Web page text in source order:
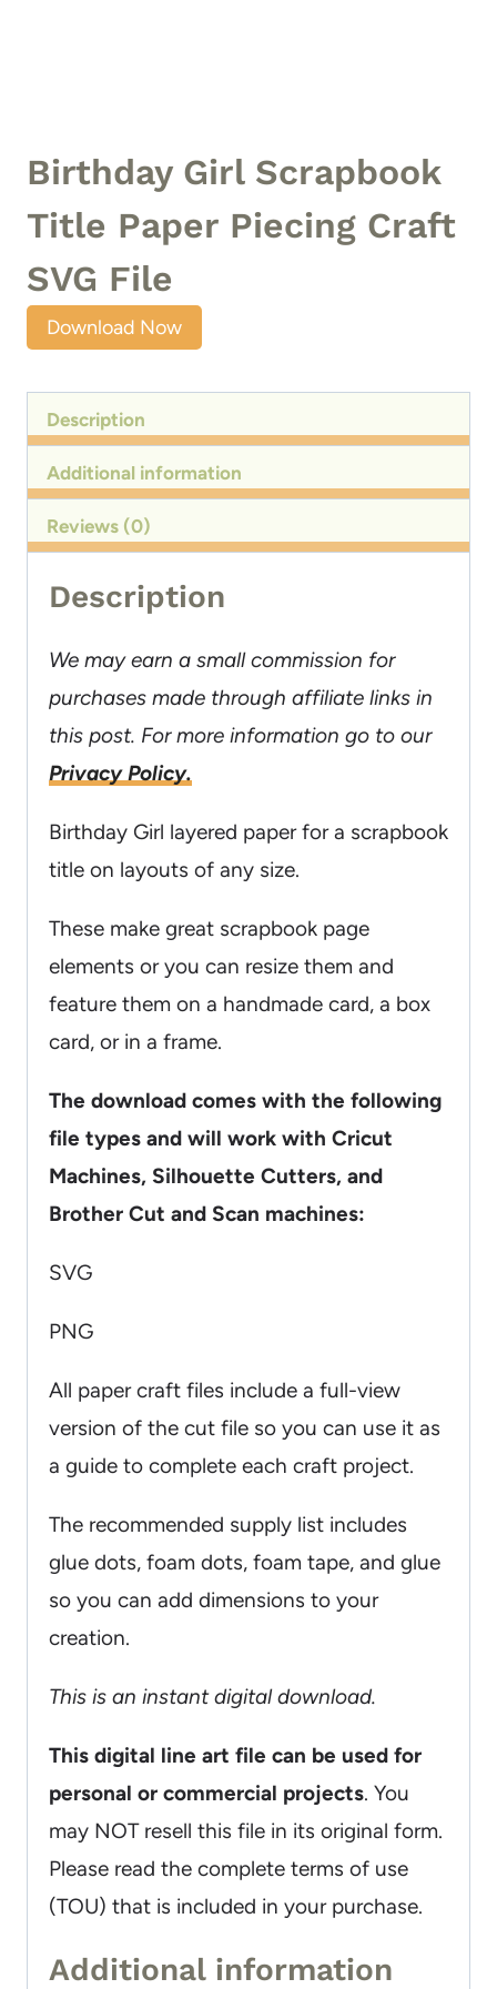
Birthday Girl Scrapbook
Title Paper Piecing Craft
SVG File
Download Now
Description
Additional information
Reviews (0)
Description
We may earn a small commission for
purchases made through affiliate links in
this post. For more information go to our
Privacy Policy.
Birthday Girl layered paper for a scrapbook
title on layouts of any size.
These make great scrapbook page
elements or you can resize them and
feature them on a handmade card, a box
card, or in a frame.
The download comes with the following
file types and will work with Cricut
Machines, Silhouette Cutters, and
Brother Cut and Scan machines:
SVG
PNG
All paper craft files include a full-view
version of the cut file so you can use it as
a guide to complete each craft project.
The recommended supply list includes
glue dots, foam dots, foam tape, and glue
so you can add dimensions to your
creation.
This is an instant digital download.
This digital line art file can be used for
personal or commercial projects. You
may NOT resell this file in its original form.
Please read the complete terms of use
(TOU) that is included in your purchase.
Additional information